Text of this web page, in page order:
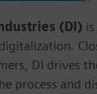
(DI)
DI drives
process and